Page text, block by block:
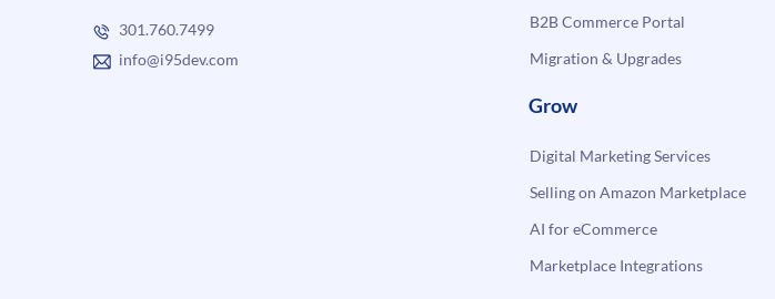
301.760.7499
info@i95dev.com
B2B Commerce Portal
Migration & Upgrades
Grow
Digital Marketing Services
Selling on Amazon Marketplace
AI for eCommerce
Marketplace Integrations